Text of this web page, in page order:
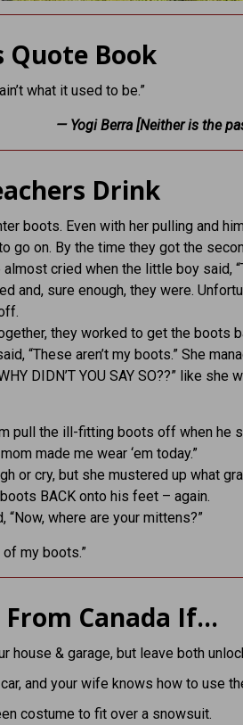
Quote Book
what it used to be.”
— Yogi Berra [Neither is the
Drink
boots. Even with her pulling and him
go on. By the time they got the
cried when the little boy said,
and, sure enough, they were.
they worked to get the boots
“These aren’t my boots.” She
DIDN’T YOU SAY SO??” like she
pull the ill-fitting boots off when he
made me wear ‘em today.”
or cry, but she mustered up what
BACK onto his feet – again.
where are your mittens?”
my boots.”
From Canada If…
house & garage, but leave both
and your wife knows how to use
costume to fit over a snowsuit.